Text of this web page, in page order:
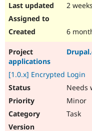
2
6
applications
[1.0.x] Encrypted Login
Needs
Minor
Task